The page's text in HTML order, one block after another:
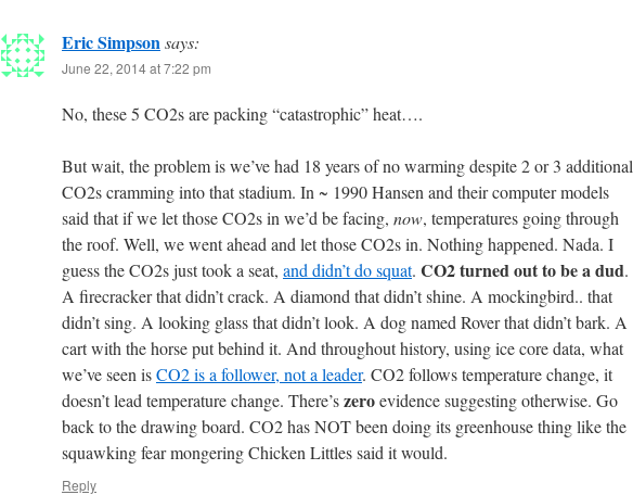
Eric Simpsonsays:
June 22, 2014 at 7:22 pm
No, these 5 CO2s are packing “catastrophic” heat….
But wait, the problem is we’ve had 18 years of no warming despite 2 or 3 additional
CO2s cramming into that stadium. In ~ 1990 Hansen and their computer models
said that if we let those CO2s in we’d be facing, now, temperatures going through
the roof. Well, we went ahead and let those CO2s in. Nothing happened. Nada. I
guess the CO2s just took a seat, and didn’t do squat. CO2 turned out to be a dud.
A firecracker that didn’t crack. A diamond that didn’t shine. A mockingbird.. that
didn’t sing. A looking glass that didn’t look. A dog named Rover that didn’t bark. A
cart with the horse put behind it. And throughout history, using ice core data, what
we’ve seen isCO2 is a follower, not a leader. CO2 follows temperature change, it
doesn’t lead temperature change. There’szeroevidence suggesting otherwise. Go
back to the drawing board. CO2 has NOT been doing its greenhouse thing like the
squawking fear mongering Chicken Littles said it would.
Reply